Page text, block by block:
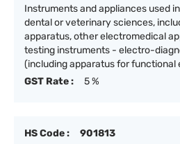
Instruments and appliances used
dental or veterinary sciences,
apparatus, other electromedical
testing instruments - electro-
(including apparatus for functional
GST Rate :
5 %
HS Code :
901813